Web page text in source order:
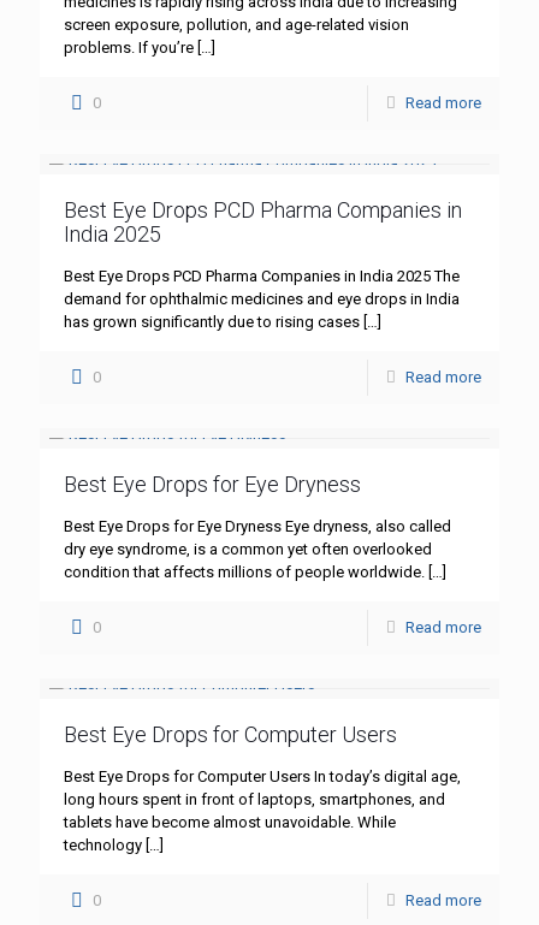
screen exposure, pollution, and age-related vision
problems. If you’re […]
0 Read more
Best Eye Drops PCD Pharma Companies in
India 2025
Best Eye Drops PCD Pharma Companies in India 2025 The
demand for ophthalmic medicines and eye drops in India
has grown significantly due to rising cases […]
0 Read more
Best Eye Drops for Eye Dryness
Best Eye Drops for Eye Dryness Eye dryness, also called
dry eye syndrome, is a common yet often overlooked
condition that affects millions of people worldwide. […]
0 Read more
Best Eye Drops for Computer Users
Best Eye Drops for Computer Users In today’s digital age,
long hours spent in front of laptops, smartphones, and
tablets have become almost unavoidable. While
technology […]
0 Read more